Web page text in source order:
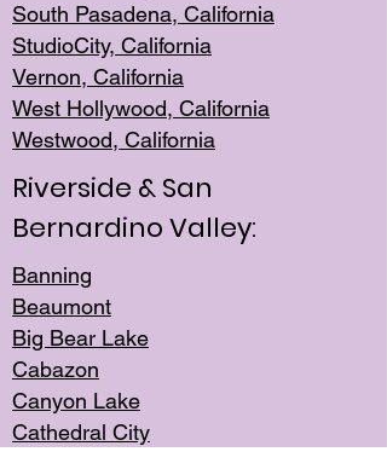
South Pasadena, California
StudioCity, California
Vernon, California
West Hollywood, California
Westwood, California
Riverside & San
Bernardino Valley:
Banning
Beaumont
Big Bear Lake
Cabazon
Canyon Lake
Cathedral City